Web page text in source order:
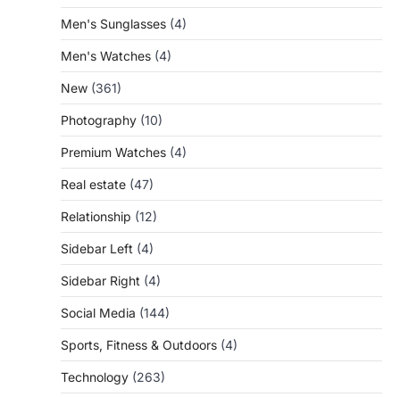
Men's Sunglasses (4)
Men's Watches (4)
New (361)
Photography (10)
Premium Watches (4)
Real estate (47)
Relationship (12)
Sidebar Left (4)
Sidebar Right (4)
Social Media (144)
Sports, Fitness & Outdoors (4)
Technology (263)